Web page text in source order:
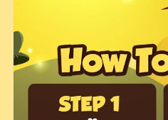
And don’t worry… even if you
reaches as many people as
Let’s make this holiday season
unforgettable — the Crispy way.
#CrispyChocolatety